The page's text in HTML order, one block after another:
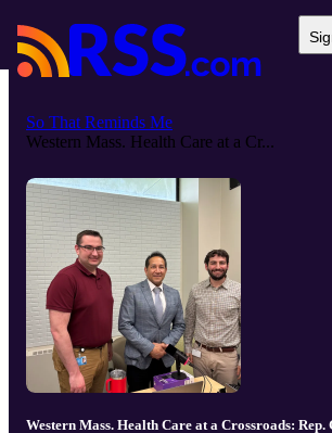
So That Reminds Me
Western Mass. Health Care at a Cr...
Western Mass. Health Care at a Crossroads: